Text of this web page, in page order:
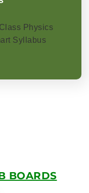
Physics
Syllabus
BOARDS